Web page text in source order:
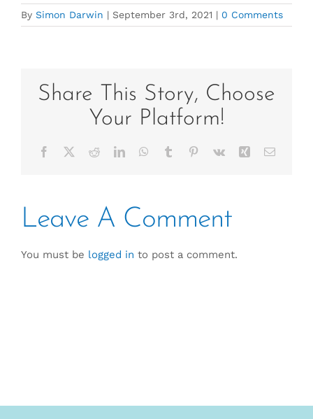
By Simon Darwin | September 3rd, 2021 | 0 Comments
Share This Story, Choose
Your Platform!
Facebook RedditLinkedInWhatsApp
Tumblr Pinterest
Vk Xing Email
Leave A Comment
You must be logged in to post a comment.